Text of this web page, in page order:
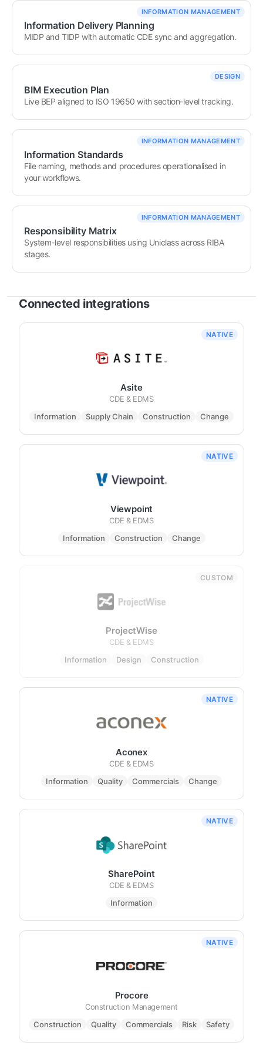
INFORMATION MANAGEMENT
Information Delivery Planning
MIDP and TIDP with automatic CDE sync and aggregation.
DESIGN
BIM Execution Plan
Live BEP aligned to ISO 19650 with section-level tracking.
INFORMATION MANAGEMENT
Information Standards
File naming, methods and procedures operationalised in
your workflows.
INFORMATION MANAGEMENT
Responsibility Matrix
System-level responsibilities using Uniclass across RIBA
stages.
Connected integrations
NATIVE
Asite
CDE & EDMS
Information
Supply Chain Construction Change
NATIVE
Viewpoint
CDE & EDMS
Information
Construction Change
CUSTOM
ProjectWise
CDE & EDMS
Information
Design Construction
NATIVE
Aconex
CDE & EDMS
Information
Quality Commercials Change
NATIVE
SharePoint
CDE & EDMS
Information
NATIVE
Procore
Construction Management
Construction
Quality Commercials Risk Safety